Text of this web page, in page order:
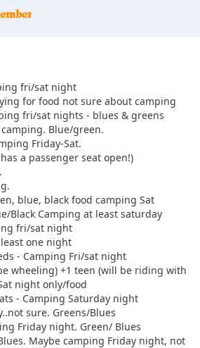
fri/sat night
for food not sure about camping
fri/sat nights - blues & greens
Blue/green.
Friday-Sat.
a passenger seat open!)
blue, black food camping Sat
Black Camping at least saturday
fri/sat night
one night
- Camping Fri/sat night
wheeling) +1 teen (will be riding with
night only/food
- Camping Saturday night
sure. Greens/Blues
Friday night. Green/ Blues
Maybe camping Friday night, not